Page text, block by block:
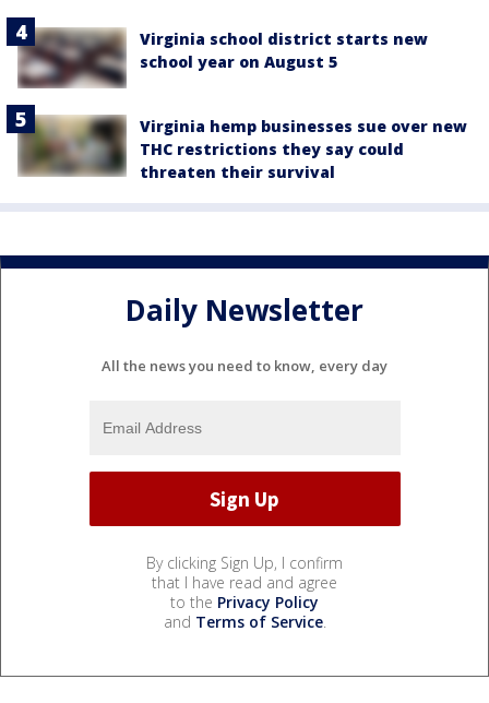
Virginia school district starts new
school year on August 5
Virginia hemp businesses sue over new
THC restrictions they say could
threaten their survival
Daily Newsletter
All the news you need to know, every day
By clicking Sign Up, I confirm
that I have read and agree
to the Privacy Policy
and Terms of Service.